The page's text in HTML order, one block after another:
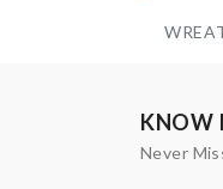
KNOW
Never